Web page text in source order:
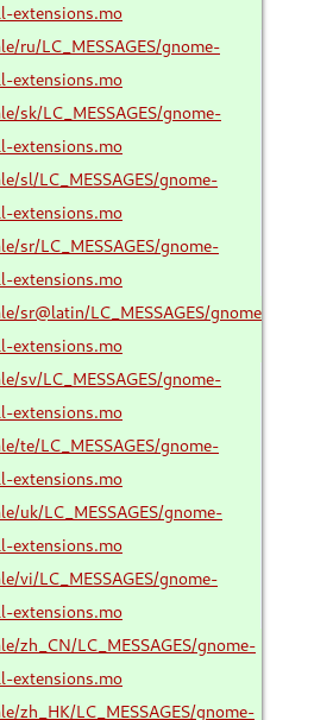
extensions.mo
ru/LC_MESSAGES/gnome-
extensions.mo
sk/LC_MESSAGES/gnome-
extensions.mo
sl/LC_MESSAGES/gnome-
extensions.mo
sr/LC_MESSAGES/gnome-
extensions.mo
sr@latin/LC_MESSAGES/gnome-
extensions.mo
sv/LC_MESSAGES/gnome-
extensions.mo
te/LC_MESSAGES/gnome-
extensions.mo
uk/LC_MESSAGES/gnome-
extensions.mo
vi/LC_MESSAGES/gnome-
extensions.mo
zh_CN/LC_MESSAGES/gnome-
extensions.mo
zh_HK/LC_MESSAGES/gnome-